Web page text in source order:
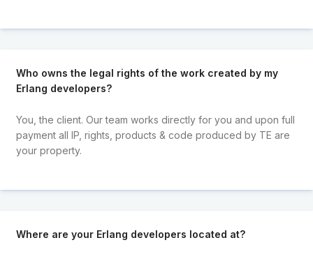
Who owns the legal rights of the work created by my
Erlang developers?
You, the client. Our team works directly for you and upon full
payment all IP, rights, products & code produced by TE are
your property.
Where are your Erlang developers located at?